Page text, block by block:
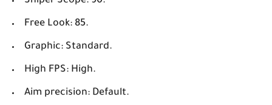
Free Look: 85.
Graphic: Standard.
High FPS: High.
Aim precision: Default.